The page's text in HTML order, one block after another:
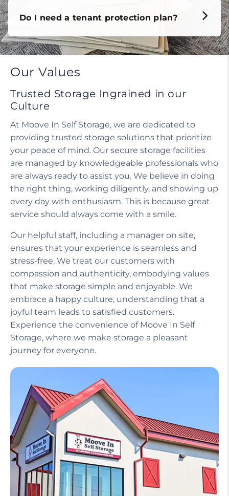
Do I need a tenant protection plan?
Our Values
Trusted Storage Ingrained in our
Culture
At Moove In Self Storage, we are dedicated to
providing trusted storage solutions that prioritize
your peace of mind. Our secure storage facilities
are managed by knowledgeable professionals who
are always ready to assist you. We believe in doing
the right thing, working diligently, and showing up
every day with enthusiasm. This is because great
service should always come with a smile.
Our helpful staff, including a manager on site,
ensures that your experience is seamless and
stress-free. We treat our customers with
compassion and authenticity, embodying values
that make storage simple and enjoyable. We
embrace a happy culture, understanding that a
joyful team leads to satisfied customers.
Experience the convenience of Moove In Self
Storage, where we make storage a pleasant
journey for everyone.